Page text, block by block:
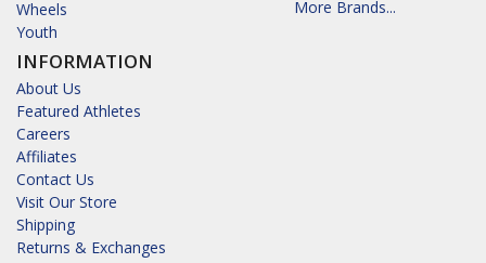
Wheels
Youth
INFORMATION
About Us
Featured Athletes
Careers
Affiliates
Contact Us
Visit Our Store
Shipping
Returns & Exchanges
More Brands...